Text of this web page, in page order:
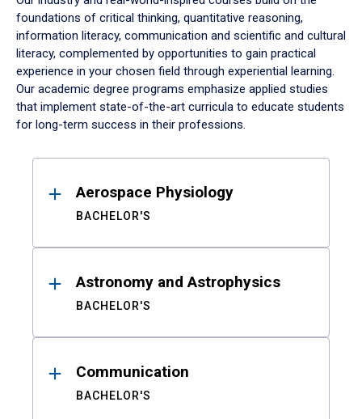
foundations of critical thinking, quantitative reasoning,
information literacy, communication and scientific and cultural
literacy, complemented by opportunities to gain practical
experience in your chosen field through experiential learning.
Our academic degree programs emphasize applied studies
that implement state-of-the-art curricula to educate students
for long-term success in their professions.
ResultsAerospace Physiology
BACHELOR'S
Astronomy and Astrophysics
BACHELOR'S
Communication
BACHELOR'S